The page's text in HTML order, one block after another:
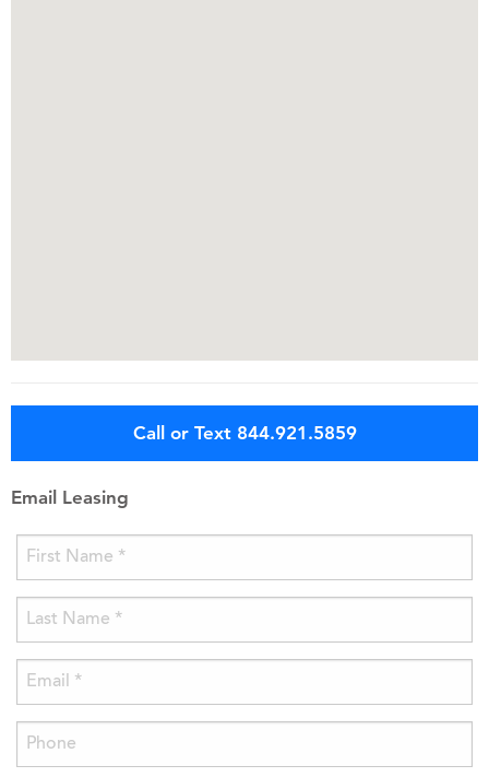
Call or Text 844.921.5859
Email Leasing